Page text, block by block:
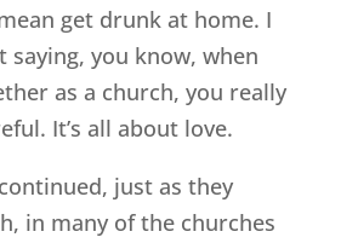
get drunk at home. I
saying, you know, when
as a church, you really
It’s all about love.
just as they
in many of the churches